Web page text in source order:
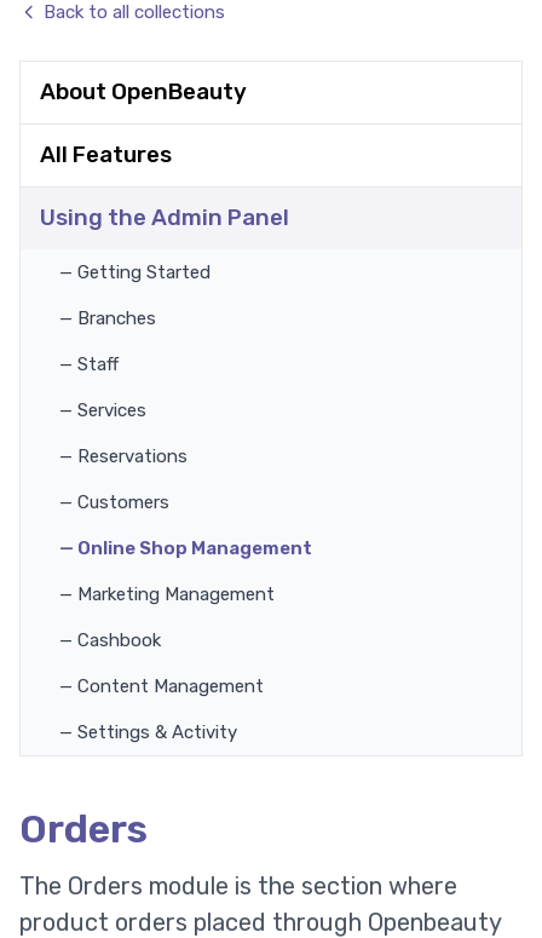
Back to all collections
About OpenBeauty
All Features
Using the Admin Panel
— Getting Started
— Branches
— Staff
— Services
— Reservations
— Customers
— Online Shop Management
— Marketing Management
— Cashbook
— Content Management
— Settings & Activity
Orders
The Orders module is the section where
product orders placed through Openbeauty